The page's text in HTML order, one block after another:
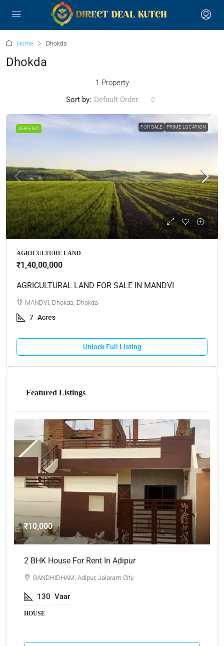
Home Dhokda
Dhokda
1 Property
Sort by: Default Order
VERIFIED FOR SALE PRIME LOCATION
AGRICULTURE LAND
₹1,40,00,000
AGRICULTURAL LAND FOR SALE IN MANDVI
MANDVI, Dhokda, Dhokda
7 Acres
Unlock Full Listing
Featured Listings
₹10,000
2 BHK House For Rent In Adipur
GANDHIDHAM, Adipur, Jalaram City
130 Vaar
HOUSE